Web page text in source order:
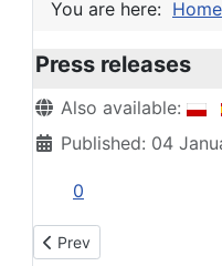
You are here: Home
Press releases
Details
Also available:
Published: 04
0
Previous article:
Prev